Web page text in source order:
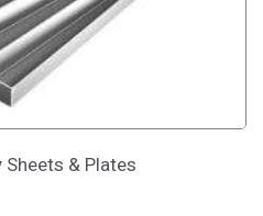
Sheets & Plates